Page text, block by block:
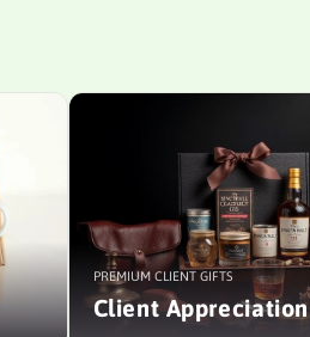
PREMIUM CLIENT GIFTS
Client Appreciation